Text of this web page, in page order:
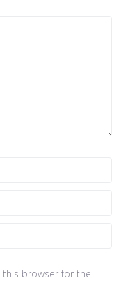
this browser for the